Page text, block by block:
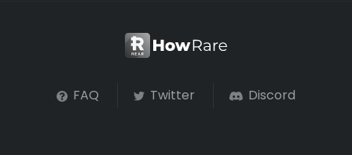
FAQ Twitter Discord